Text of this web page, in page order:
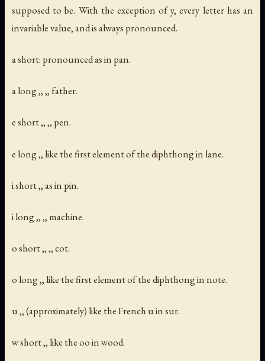
supposed to be. With the exception of y, every letter has an
invariable value, and is always pronounced.
a short: pronounced as in pan.
a long ,, ,, father.
e short ,, ,, pen.
e long ,, like the first element of the diphthong in lane.
i short ,, as in pin.
i long ,, ,, machine.
o short ,, ,, cot.
o long ,, like the first element of the diphthong in note.
u ,, (approximately) like the French u in sur.
w short ,, like the oo in wood.